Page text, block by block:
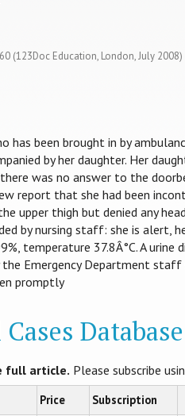
(123Doc Education, London, July 2008)
has been brought in by
by her daughter. Her
was no answer to the
report that she had been
upper thigh but denied any
by nursing staff: she is alert,
temperature 37.8Â°C. A urine
the Emergency Department
promptly
Database
full article. Please subscribe
Price
Subscription